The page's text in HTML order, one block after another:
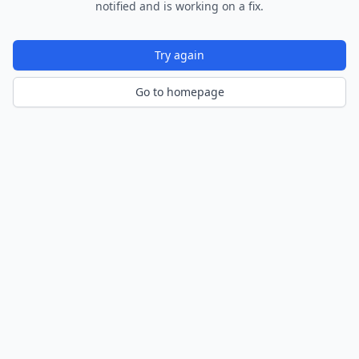
notified and is working on a fix.
Try again
Go to homepage